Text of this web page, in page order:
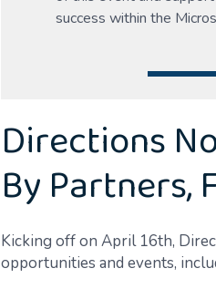
success within the
Directions
By Partners,
Kicking off on April 16th,
opportunities and events,